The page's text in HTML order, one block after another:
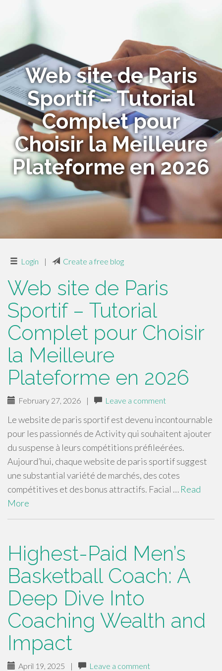
Web site de Paris
Sportif – Tutorial
Complet pour
Choisir la Meilleure
Plateforme en 2026
Login | Create a free blog
Web site de Paris
Sportif – Tutorial
Complet pour Choisir
la Meilleure
Plateforme en 2026
February 27, 2026 | Leave a comment
Le website de paris sportif est devenu incontournable
pour les passionnés de Activity qui souhaitent ajouter
du suspense à leurs compétitions préfileérées.
Aujourd’hui, chaque website de paris sportif suggest
une substantial variété de marchés, des cotes
compétitives et des bonus attractifs. Facial … Read
More
Highest-Paid Men’s
Basketball Coach: A
Deep Dive Into
Coaching Wealth and
Impact
April 19, 2025 | Leave a comment